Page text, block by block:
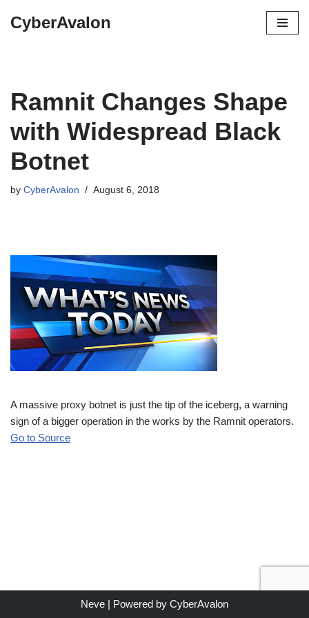
CyberAvalon
Ramnit Changes Shape
with Widespread Black
Botnet
by CyberAvalon August 6, 2018
A massive proxy botnet is just the tip of the iceberg, a warning
sign of a bigger operation in the works by the Ramnit operators.
Go to Source
Neve | Powered by CyberAvalon